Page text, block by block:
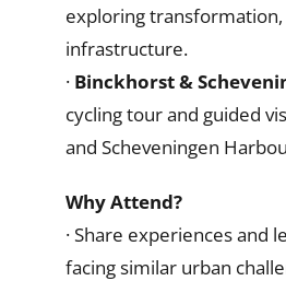
exploring transformation,
infrastructure.
· Binckhorst &
cycling tour and guided
and Scheveningen
Why Attend?
· Share experiences and
facing similar urban